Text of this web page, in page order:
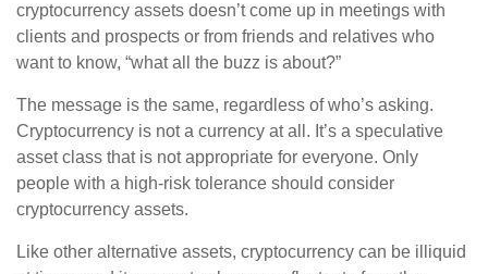
cryptocurrency assets doesn’t come up in meetings with
clients and prospects or from friends and relatives who
want to know, “what all the buzz is about?”
The message is the same, regardless of who’s asking.
Cryptocurrency is not a currency at all. It’s a speculative
asset class that is not appropriate for everyone. Only
people with a high-risk tolerance should consider
cryptocurrency assets.
Like other alternative assets, cryptocurrency can be illiquid